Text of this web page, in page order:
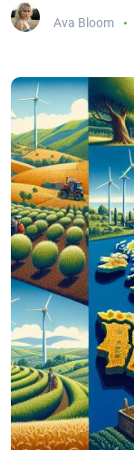
Ava Bloom